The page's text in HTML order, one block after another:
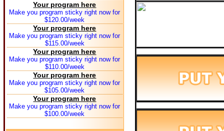
Your program here
Make you program sticky right now for
$120.00/week
Your program here
Make you program sticky right now for
$115.00/week
Your program here
Make you program sticky right now for
$110.00/week
Your program here
Make you program sticky right now for
$105.00/week
Your program here
Make you program sticky right now for
$100.00/week